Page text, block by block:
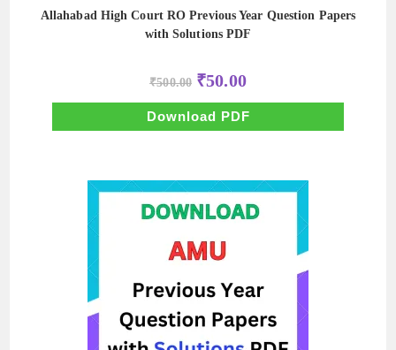
Allahabad High Court RO Previous Year Question Papers
with Solutions PDF
₹500.00 Original
price
was:
₹500.00.
₹50.00Current
price
is:
₹50.00.
Download PDF